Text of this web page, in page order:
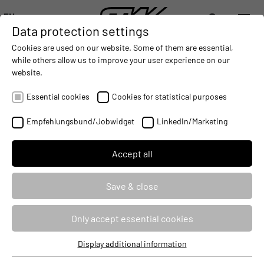
EN
DEUTSCH (DE)
ENGLISH (EN)
中文 (ZH)
DIGITALIZATION - CONNECTING THE WORLD OF MOBILE MACHINES
AUTOMATION- IMPROVING MOBILE MACHINES
INTEGRATION -
MOBILE MACHINES WITH openSYDE
AND logi.CAD3
Data protection settings
Cookies are used on our website. Some of them are essential,
while others allow us to improve your user experience on our
website.
Essential cookies Cookies for statistical purposes
Empfehlungsbund/Jobwidget LinkedIn/Marketing
Accept all
Save & close
Only accept essential cookies
Essential cookies
Display additional information